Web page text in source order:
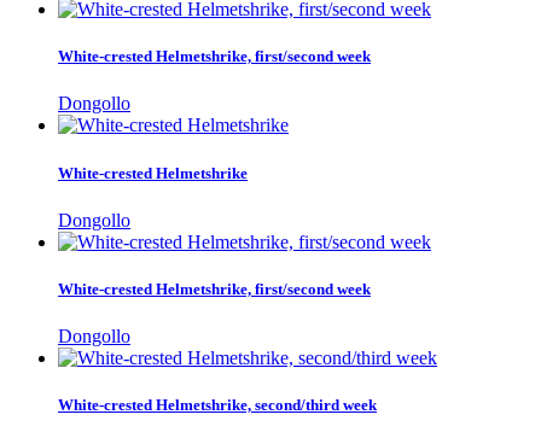
White-crested Helmetshrike, first/second week
Dongollo
White-crested Helmetshrike
Dongollo
White-crested Helmetshrike, first/second week
Dongollo
White-crested Helmetshrike, second/third week